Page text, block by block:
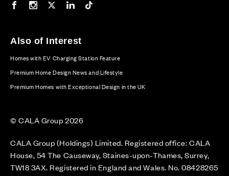
Our Facebook page
Our Instagram feed
Our Twitter / X channel
Our LinkedIn channel
Also of Interest
Homes with EV Charging Station Feature
Premium Home Design News and Lifestyle
Premium Homes with Exceptional Design in the UK
© CALA Group 2026
CALA Group (Holdings) Limited. Registered office: CALA
House, 54 The Causeway, Staines-upon-Thames, Surrey,
TW18 3AX. Registered in England and Wales. No. 08428265